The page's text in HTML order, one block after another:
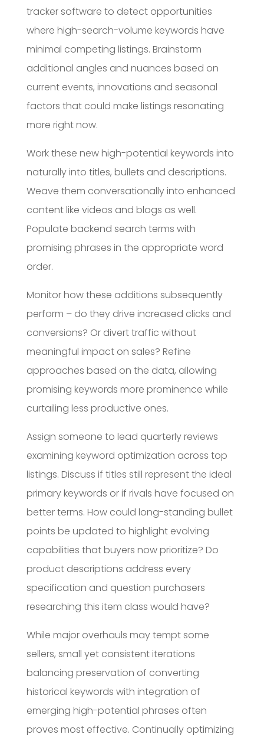
tracker software to detect opportunities
where high-search-volume keywords have
minimal competing listings. Brainstorm
additional angles and nuances based on
current events, innovations and seasonal
factors that could make listings resonating
more right now.
Work these new high-potential keywords into
naturally into titles, bullets and descriptions.
Weave them conversationally into enhanced
content like videos and blogs as well.
Populate backend search terms with
promising phrases in the appropriate word
order.
Monitor how these additions subsequently
perform – do they drive increased clicks and
conversions? Or divert traffic without
meaningful impact on sales? Refine
approaches based on the data, allowing
promising keywords more prominence while
curtailing less productive ones.
Assign someone to lead quarterly reviews
examining keyword optimization across top
listings. Discuss if titles still represent the ideal
primary keywords or if rivals have focused on
better terms. How could long-standing bullet
points be updated to highlight evolving
capabilities that buyers now prioritize? Do
product descriptions address every
specification and question purchasers
researching this item class would have?
While major overhauls may tempt some
sellers, small yet consistent iterations
balancing preservation of converting
historical keywords with integration of
emerging high-potential phrases often
proves most effective. Continually optimizing